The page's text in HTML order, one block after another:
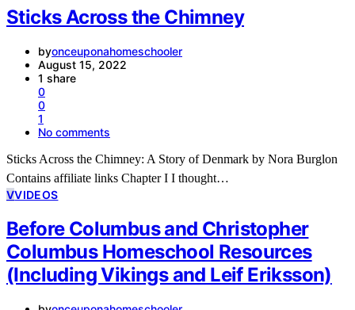
Sticks Across the Chimney
byonceuponahomeschooler
August 15, 2022
1 share
0
0
1
No comments
Sticks Across the Chimney: A Story of Denmark by Nora Burglon
Contains affiliate links Chapter I I thought…
VVIDEOS
Before Columbus and Christopher
Columbus Homeschool Resources
(Including Vikings and Leif Eriksson)